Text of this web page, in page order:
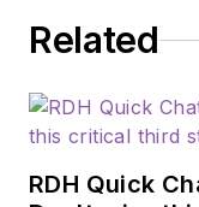
Related
RDH Quick